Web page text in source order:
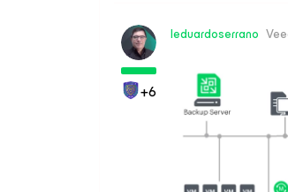
+6
leduardoserrano